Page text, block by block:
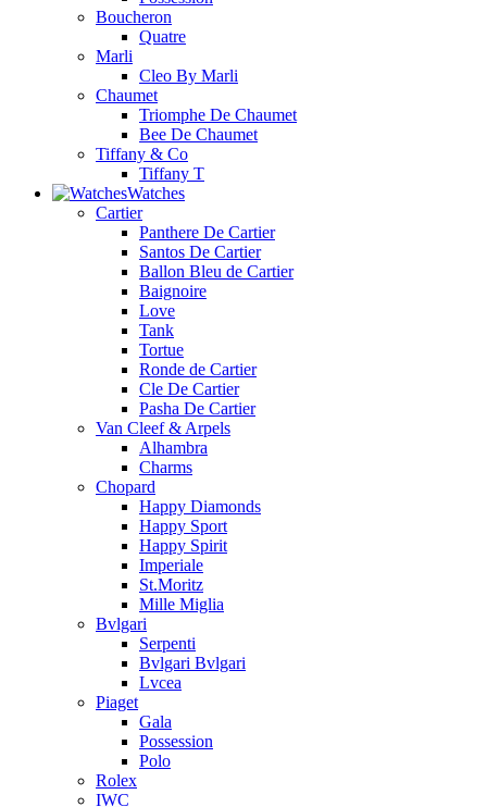
Boucheron
Quatre
Marli
Cleo By Marli
Chaumet
Triomphe De Chaumet
Bee De Chaumet
Tiffany & Co
Tiffany T
Watches
Cartier
Panthere De Cartier
Santos De Cartier
Ballon Bleu de Cartier
Baignoire
Love
Tank
Tortue
Ronde de Cartier
Cle De Cartier
Pasha De Cartier
Van Cleef & Arpels
Alhambra
Charms
Chopard
Happy Diamonds
Happy Sport
Happy Spirit
Imperiale
St.Moritz
Mille Miglia
Bvlgari
Serpenti
Bvlgari Bvlgari
Lvcea
Piaget
Gala
Possession
Polo
Rolex
IWC